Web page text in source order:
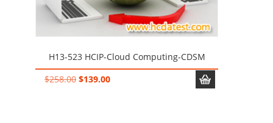
H13-523 HCIP-Cloud Computing-CDSM
$258.00 Original
$139.00Current